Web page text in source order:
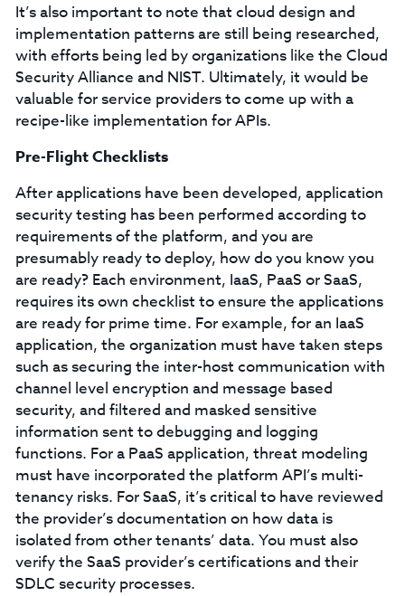
It’s also important to note that cloud design and
implementation patterns are still being researched,
with efforts being led by organizations like the Cloud
Security Alliance and NIST. Ultimately, it would be
valuable for service providers to come up with a
recipe-like implementation for APIs.
Pre-Flight Checklists
After applications have been developed, application
security testing has been performed according to
requirements of the platform, and you are
presumably ready to deploy, how do you know you
are ready? Each environment, IaaS, PaaS or SaaS,
requires its own checklist to ensure the applications
are ready for prime time. For example, for an IaaS
application, the organization must have taken steps
such as securing the inter-host communication with
channel level encryption and message based
security, and filtered and masked sensitive
information sent to debugging and logging
functions. For a PaaS application, threat modeling
must have incorporated the platform API’s multi-
tenancy risks. For SaaS, it’s critical to have reviewed
the provider’s documentation on how data is
isolated from other tenants’ data. You must also
verify the SaaS provider’s certifications and their
SDLC security processes.